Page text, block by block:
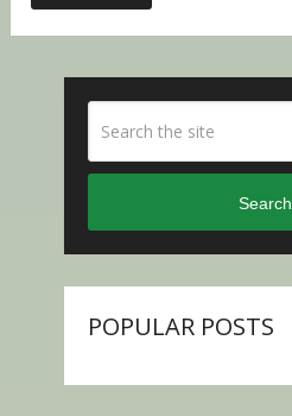
Search
POPULAR POSTS